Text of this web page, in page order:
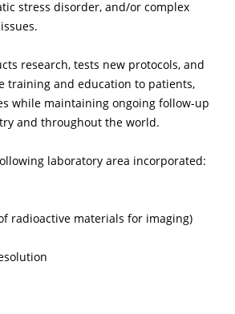
stress disorder, and/or complex
research, tests new protocols, and
training and education to patients,
while maintaining ongoing follow-up
and throughout the world.
laboratory area incorporated:
radioactive materials for imaging)